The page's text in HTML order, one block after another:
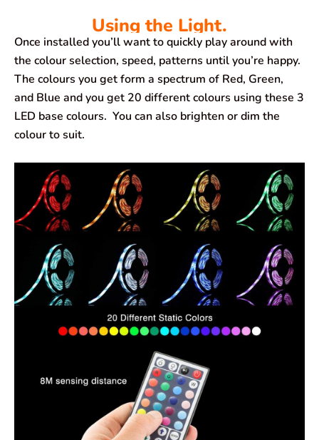
Using the Light.
Once installed you’ll want to quickly play around with
the colour selection, speed, patterns until you’re happy.
The colours you get form a spectrum of Red, Green,
and Blue and you get 20 different colours using these 3
LED base colours. You can also brighten or dim the
colour to suit.